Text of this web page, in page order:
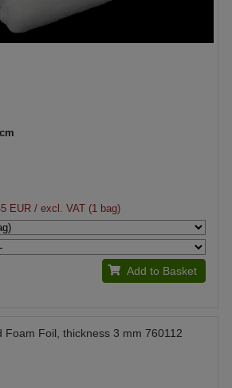
EUR / excl. VAT (1 bag)
Add to Basket
Foam Foil, thickness 3 mm 760112